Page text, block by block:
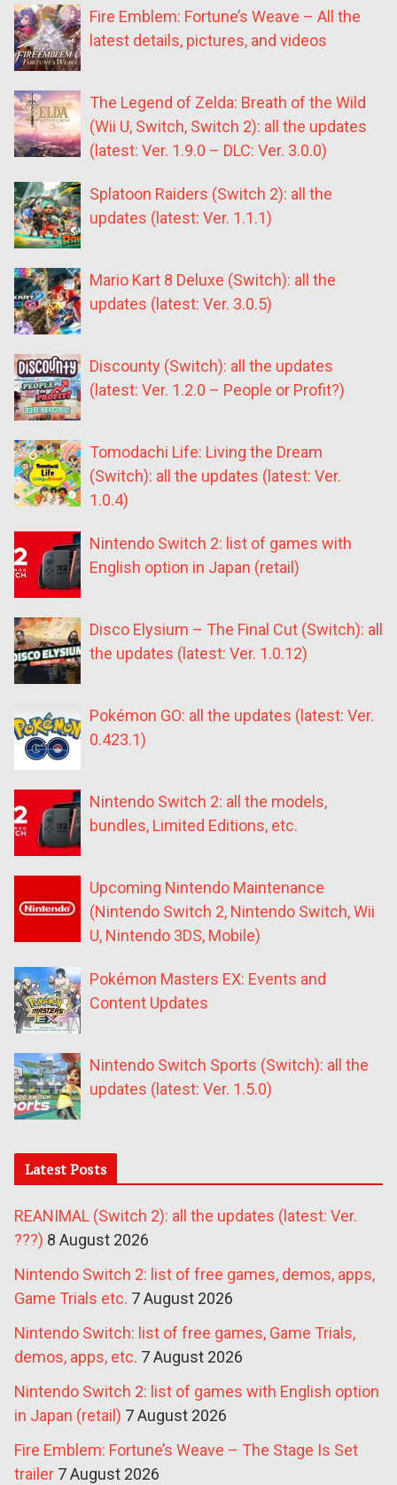
Fire Emblem: Fortune’s Weave – All the
latest details, pictures, and videos
The Legend of Zelda: Breath of the Wild
(Wii U, Switch, Switch 2): all the updates
(latest: Ver. 1.9.0 – DLC: Ver. 3.0.0)
Splatoon Raiders (Switch 2): all the
updates (latest: Ver. 1.1.1)
Mario Kart 8 Deluxe (Switch): all the
updates (latest: Ver. 3.0.5)
Discounty (Switch): all the updates
(latest: Ver. 1.2.0 – People or Profit?)
Tomodachi Life: Living the Dream
(Switch): all the updates (latest: Ver.
1.0.4)
Nintendo Switch 2: list of games with
English option in Japan (retail)
Disco Elysium – The Final Cut (Switch): all
the updates (latest: Ver. 1.0.12)
Pokémon GO: all the updates (latest: Ver.
0.423.1)
Nintendo Switch 2: all the models,
bundles, Limited Editions, etc.
Upcoming Nintendo Maintenance
(Nintendo Switch 2, Nintendo Switch, Wii
U, Nintendo 3DS, Mobile)
Pokémon Masters EX: Events and
Content Updates
Nintendo Switch Sports (Switch): all the
updates (latest: Ver. 1.5.0)
Latest Posts
REANIMAL (Switch 2): all the updates (latest: Ver.
???) 8 August 2026
Nintendo Switch 2: list of free games, demos, apps,
Game Trials etc. 7 August 2026
Nintendo Switch: list of free games, Game Trials,
demos, apps, etc. 7 August 2026
Nintendo Switch 2: list of games with English option
in Japan (retail) 7 August 2026
Fire Emblem: Fortune’s Weave – The Stage Is Set
trailer 7 August 2026